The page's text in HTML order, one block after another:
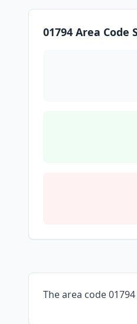
01794 Area Code
The area code